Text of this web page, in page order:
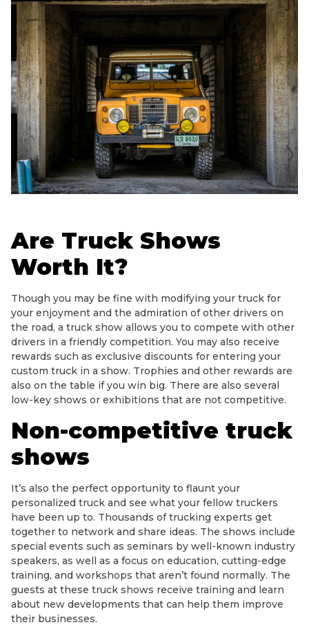
Are Truck Shows
Worth It?
Though you may be fine with modifying your truck for
your enjoyment and the admiration of other drivers on
the road, a truck show allows you to compete with other
drivers in a friendly competition. You may also receive
rewards such as exclusive discounts for entering your
custom truck in a show. Trophies and other rewards are
also on the table if you win big. There are also several
low-key shows or exhibitions that are not competitive.
Non-competitive truck
shows
It’s also the perfect opportunity to flaunt your
personalized truck and see what your fellow truckers
have been up to. Thousands of trucking experts get
together to network and share ideas. The shows include
special events such as seminars by well-known industry
speakers, as well as a focus on education, cutting-edge
training, and workshops that aren’t found normally. The
guests at these truck shows receive training and learn
about new developments that can help them improve
their businesses.